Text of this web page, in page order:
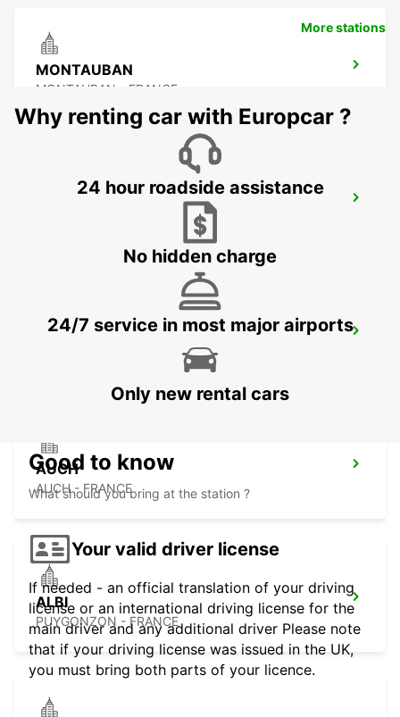
MONTAUBAN
MONTAUBAN - FRANCE
MONTAUBAN RAILWAY STATION
PAMIERS
AUCH
AUCH - FRANCE
ALBI
PUYGONZON - FRANCE
More stations
Why renting car with Europcar ?
24 hour roadside assistance
No hidden charge
24/7 service in most major airports
Only new rental cars
Good to know
What should you bring at the station ?
Your valid driver license
If needed - an official translation of your driving
license or an international driving license for the
main driver and any additional driver Please note
that if your driving license was issued in the UK,
you must bring both parts of your licence.